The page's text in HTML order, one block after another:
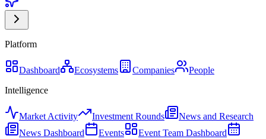
Platform
Dashboard Ecosystems Companies
People
Intelligence
Market Activity Investment Rounds
News and Research
News Dashboard
Events
Event Team Dashboard